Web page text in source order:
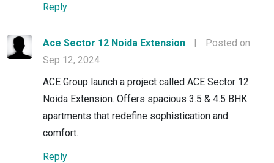
Reply
Ace Sector 12 Noida Extension |
Posted on
Sep 12, 2024
ACE Group launch a project called ACE Sector 12
Noida Extension. Offers spacious 3.5 & 4.5 BHK
apartments that redefine sophistication and
comfort.
Reply